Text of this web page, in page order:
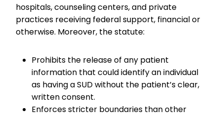
hospitals, counseling centers, and private
practices receiving federal support, financial or
otherwise. Moreover, the statute:
Prohibits the release of any patient
information that could identify an individual
as having a SUD without the patient’s clear,
written consent.
Enforces stricter boundaries than other